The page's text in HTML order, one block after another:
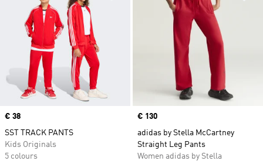
Price
€ 38
SST TRACK PANTS
Kids Originals
5 colours
Price
€ 130
adidas by Stella McCartney
Straight Leg Pants
Women adidas by Stella